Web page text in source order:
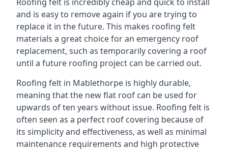
and is easy to remove again if you are trying to
replace it in the future. This makes roofing felt
materials a great choice for an emergency roof
replacement, such as temporarily covering a roof
until a future roofing project can be carried out.
Roofing felt in Mablethorpe is highly durable,
meaning that the new flat roof can be used for
upwards of ten years without issue. Roofing felt is
often seen as a perfect roof covering because of
its simplicity and effectiveness, as well as minimal
maintenance requirements and high protective